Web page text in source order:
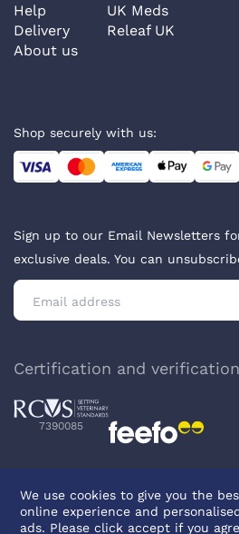
We use cookies to give you the
online experience and
ads. Please click accept if you
Help
Delivery
About us
UK Meds
Releaf UK
Shop securely with us:
Sign up to our Email Newsletters
exclusive deals. You can
Certification and verification
7390085
Privacy PolicyTerms & Conditions
Contact us